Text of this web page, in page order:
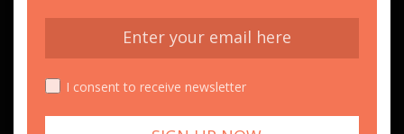
I consent to receive newsletter